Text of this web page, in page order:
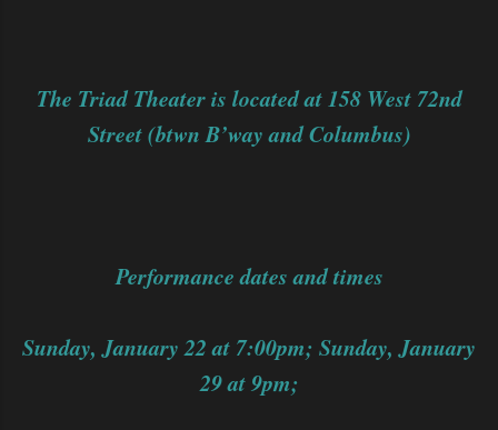
The Triad Theater is located at 158 West 72nd
Street (btwn B’way and Columbus)
Performance dates and times
Sunday, January 22 at 7:00pm; Sunday, January
29 at 9pm;